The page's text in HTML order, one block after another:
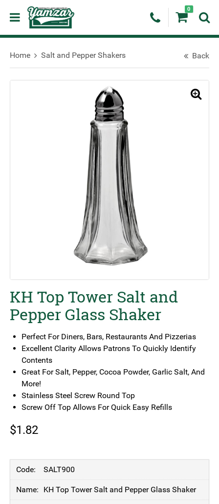
0
Home Salt and Pepper Shakers Back
KH Top Tower Salt and
Pepper Glass Shaker
Perfect For Diners, Bars, Restaurants And Pizzerias
Excellent Clarity Allows Patrons To Quickly Identify
Contents
Great For Salt, Pepper, Cocoa Powder, Garlic Salt, And
More!
Stainless Steel Screw Round Top
Screw Off Top Allows For Quick Easy Refills
$1.82
SALT900
KH Top Tower Salt and Pepper Glass Shaker